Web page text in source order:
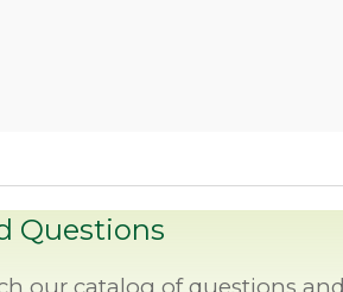
Questions